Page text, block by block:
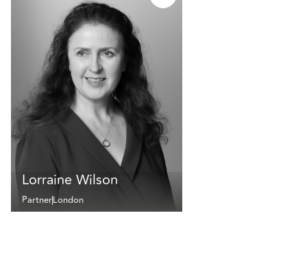
Lorraine Wilson
PartnerLondon